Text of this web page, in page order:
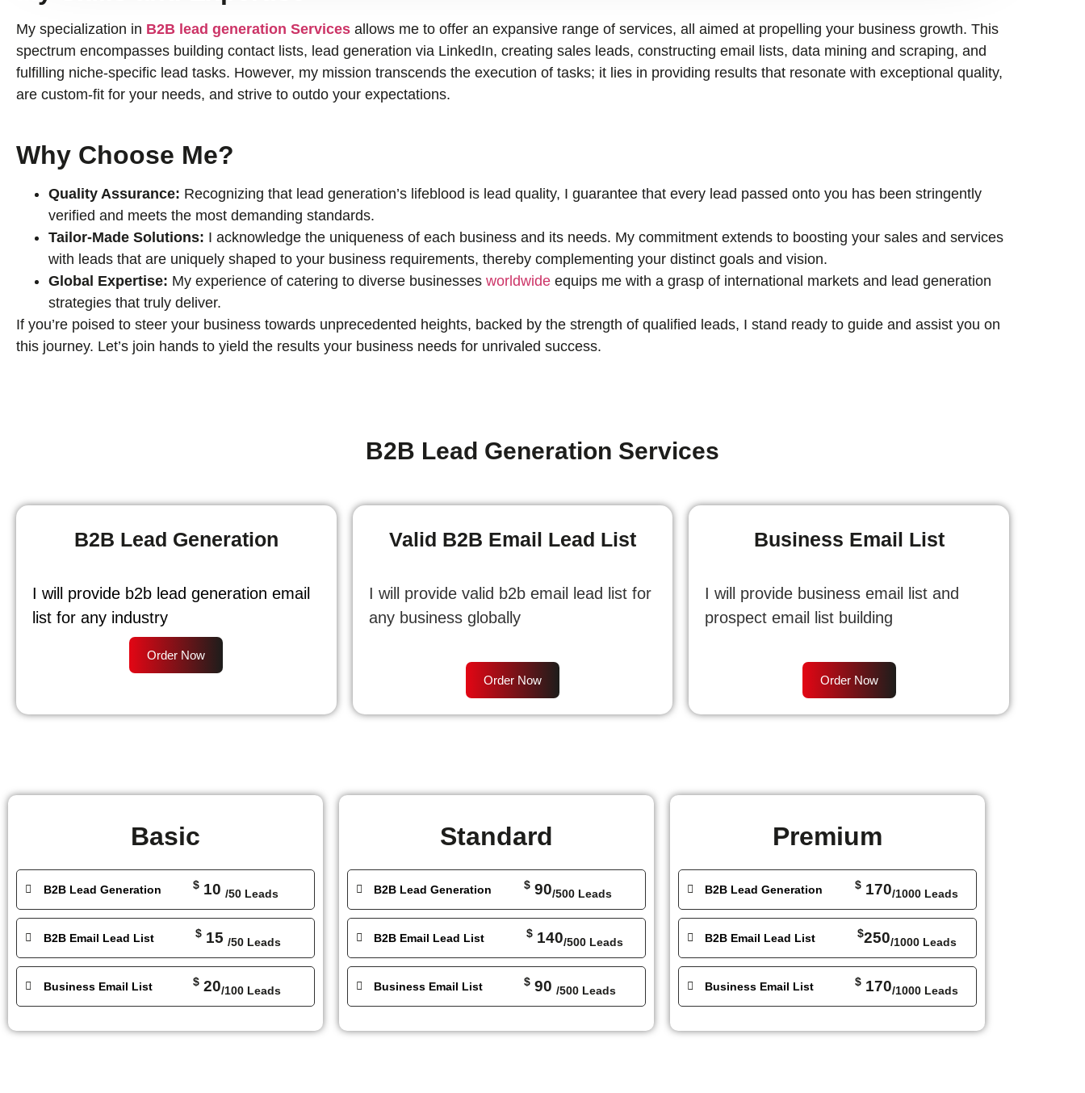
My specialization in B2B lead generation Services allows me to offer an expansive range of services, all aimed at propelling your business growth. This
spectrum encompasses building contact lists, lead generation via LinkedIn, creating sales leads, constructing email lists, data mining and scraping, and
fulfilling niche-specific lead tasks. However, my mission transcends the execution of tasks; it lies in providing results that resonate with exceptional quality,
are custom-fit for your needs, and strive to outdo your expectations.
Why Choose Me?
Quality Assurance: Recognizing that lead generation’s lifeblood is lead quality, I guarantee that every lead passed onto you has been stringently
verified and meets the most demanding standards.
Tailor-Made Solutions: I acknowledge the uniqueness of each business and its needs. My commitment extends to boosting your sales and services
with leads that are uniquely shaped to your business requirements, thereby complementing your distinct goals and vision.
Global Expertise: My experience of catering to diverse businesses worldwide equips me with a grasp of international markets and lead generation
strategies that truly deliver.
If you’re poised to steer your business towards unprecedented heights, backed by the strength of qualified leads, I stand ready to guide and assist you on
this journey. Let’s join hands to yield the results your business needs for unrivaled success.
B2B Lead Generation Services
B2B Lead Generation
I will provide b2b lead generation email
list for any industry
Order Now
Valid B2B Email Lead List
I will provide valid b2b email lead list for
any business globally
Order Now
Business Email List
I will provide business email list and
prospect email list building
Order Now
Basic
B2B Lead Generation $10 /50 Leads
B2B Email Lead List $15 /50 Leads
Business Email List $20/100 Leads
Standard
B2B Lead Generation $90/500 Leads
B2B Email Lead List $140/500 Leads
Business Email List $90 /500 Leads
Premium
B2B Lead Generation $170/1000 Leads
B2B Email Lead List $250/1000 Leads
Business Email List $170/1000 Leads